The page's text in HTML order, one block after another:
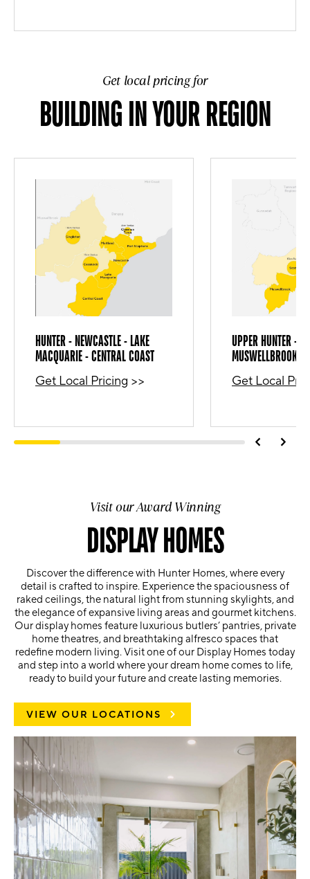
Get local pricing for
BUILDING IN YOUR REGION
HUNTER - NEWCASTLE - LAKE
MACQUARIE - CENTRAL COAST
Get Local Pricing >>
UPPER HUNTER -
MUSWELLBROOK
Get Local
Visit our Award Winning
DISPLAY HOMES
Discover the difference with Hunter Homes, where every
detail is crafted to inspire. Experience the spaciousness of
raked ceilings, the natural light from stunning skylights, and
the elegance of expansive living areas and gourmet kitchens.
Our display homes feature luxurious butlers’ pantries, private
home theatres, and breathtaking alfresco spaces that
redefine modern living. Visit one of our Display Homes today
and step into a world where your dream home comes to life,
ready to build your future and create lasting memories.
VIEW OUR LOCATIONS